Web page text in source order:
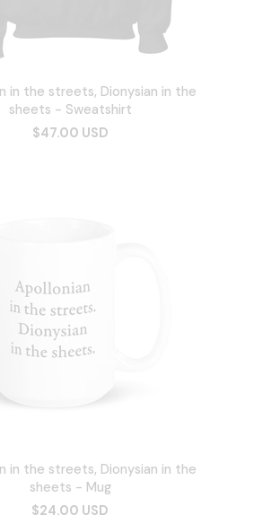
in the streets, Dionysian in the
sheets - Sweatshirt
$47.00 USD
in the streets, Dionysian in the
sheets - Mug
$24.00 USD